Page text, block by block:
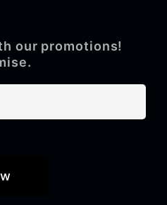
our promotions!